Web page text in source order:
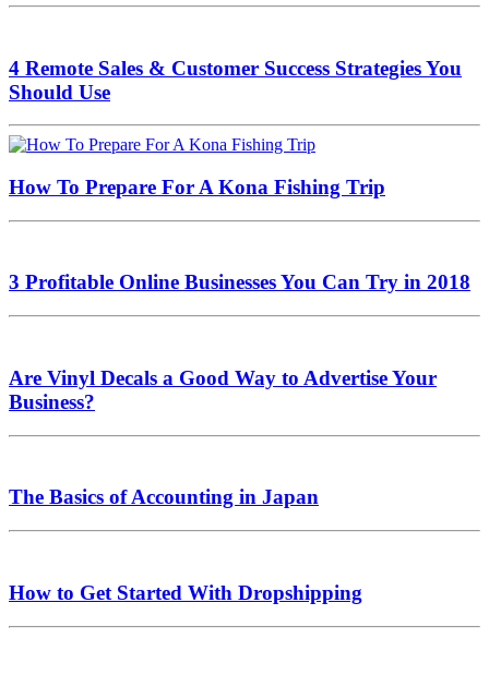
4 Remote Sales & Customer Success Strategies You
Should Use
How To Prepare For A Kona Fishing Trip
3 Profitable Online Businesses You Can Try in 2018
Are Vinyl Decals a Good Way to Advertise Your
Business?
The Basics of Accounting in Japan
How to Get Started With Dropshipping